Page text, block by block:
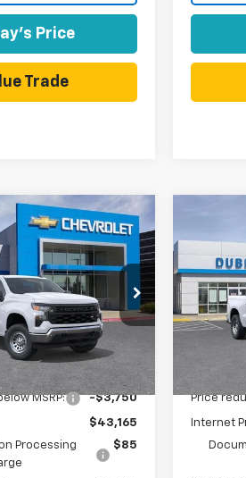
Price
Trade
Stock:FC1853
Ext.
$39,500
DUBLIN SALE
PRICE
Less
$46,915
MSRP: -$3,750
$43,165
Processing
$85
Price
VIN:
Model:
SAVINGS
Price
Internet